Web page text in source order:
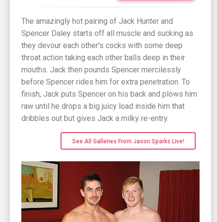
The amazingly hot pairing of Jack Hunter and
Spencer Daley starts off all muscle and sucking as
they devour each other's cocks with some deep
throat action taking each other balls deep in their
mouths. Jack then pounds Spencer mercilessly
before Spencer rides him for extra penetration. To
finish, Jack puts Spencer on his back and plows him
raw until he drops a big juicy load inside him that
dribbles out but gives Jack a milky re-entry.
See All Galleries From Jason Sparks Live!